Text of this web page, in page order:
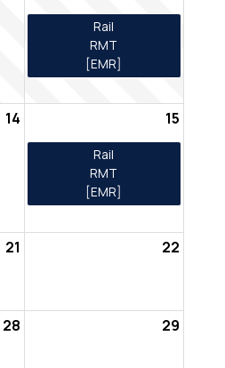
Rail
RMT
[EMR]
14 15
Rail
RMT
[EMR]
21 22
28 29